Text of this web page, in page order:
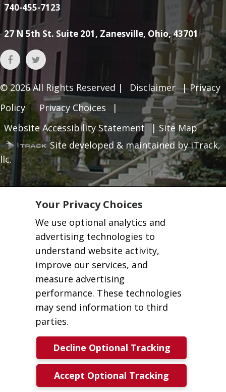
740-455-7123
27 N 5th St. Suite 201, Zanesville, Ohio, 43701
© 2026All Rights Reserved | Disclaimer | Privacy
Policy| Privacy Choices
|
Website Accessibility Statement
| Site Map
Site developed & maintained by iTrack,
llc.
Your Privacy Choices
We use optional analytics and
advertising technologies to
understand website activity,
improve our services, and
measure advertising
performance. These technologies
may send information to third
parties.
Decline Optional Tracking
Accept Optional Tracking